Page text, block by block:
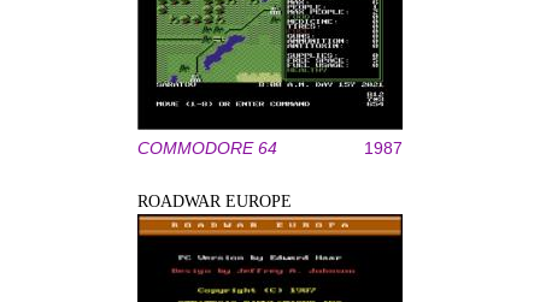
COMMODORE 64 1987
ROADWAR EUROPE